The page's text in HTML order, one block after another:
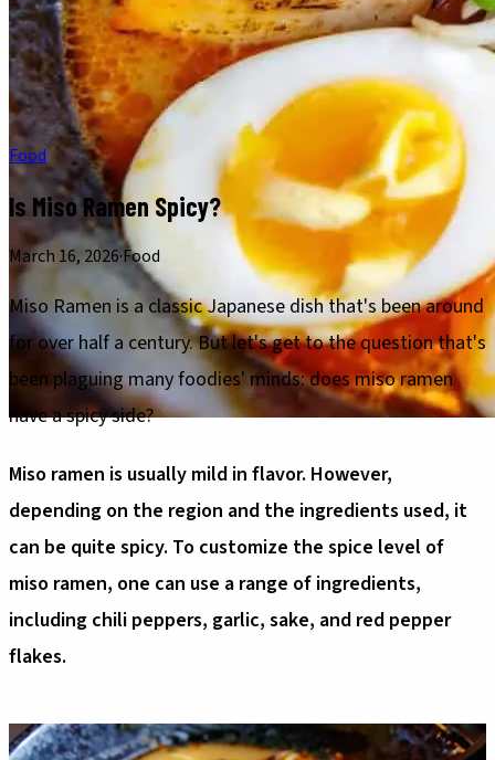
Food
Is Miso Ramen Spicy?
March 16, 2026·Food
Miso Ramen is a classic Japanese dish that's been around
for over half a century. But let's get to the question that's
been plaguing many foodies' minds: does miso ramen
have a spicy side?
Miso ramen is usually mild in flavor. However,
depending on the region and the ingredients used, it
can be quite spicy. To customize the spice level of
miso ramen, one can use a range of ingredients,
including chili peppers, garlic, sake, and red pepper
flakes.